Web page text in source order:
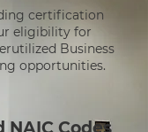
certification
eligibility for
Business
opportunities.